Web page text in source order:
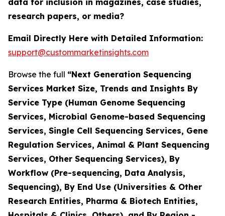
research papers, or media?
Email Directly Here with Detailed Information:
support@custommarketinsights.com
Browse the full “Next Generation Sequencing
Services Market Size, Trends and Insights By
Service Type (Human Genome Sequencing
Services, Microbial Genome-based Sequencing
Services, Single Cell Sequencing Services, Gene
Regulation Services, Animal & Plant Sequencing
Services, Other Sequencing Services), By
Workflow (Pre-sequencing, Data Analysis,
Sequencing), By End Use (Universities & Other
Research Entities, Pharma & Biotech Entities,